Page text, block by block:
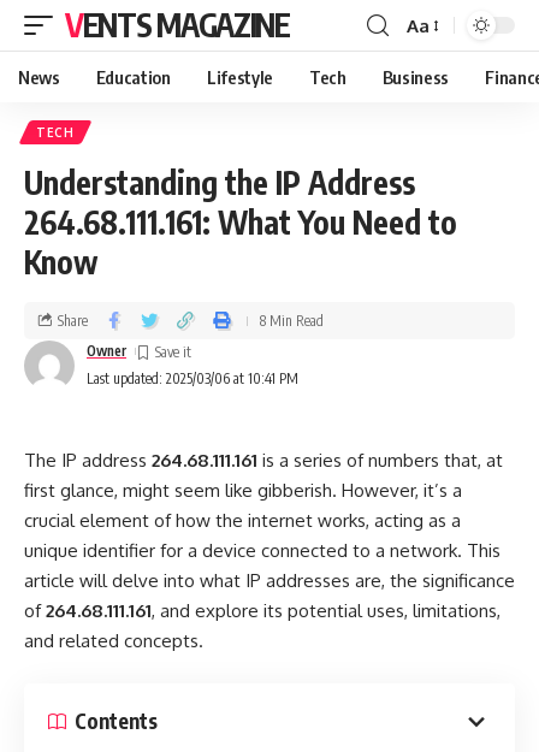
VENTS MAGAZINE Aa
News Education Lifestyle Tech Business
TECH
Understanding the IP Address
264.68.111.161: What You Need to
Know
Last updated: 2025/03/06 at 10:41 PM
Owner
Share 8 Min Read
The IP address 264.68.111.161 is a series of numbers that, at
first glance, might seem like gibberish. However, it’s a
crucial element of how the internet works, acting as a
unique identifier for a device connected to a network. This
article will delve into what IP addresses are, the significance
of264.68.111.161, and explore its potential uses, limitations,
and related concepts.
Contents